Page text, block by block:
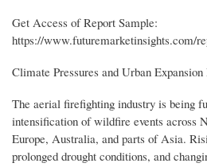
Get Access of Report Sample:
https://www.futuremarketinsights.com/
Climate Pressures and Urban
The aerial firefighting industry is being
intensification of wildfire events across
Europe, Australia, and parts of Asia.
prolonged drought conditions, and